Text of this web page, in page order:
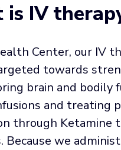
IV
Center, our IV
towards
brain and bodily
and treating
through Ketamine
Because we